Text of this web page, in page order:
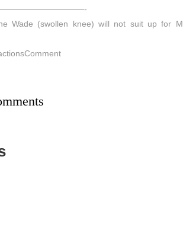
Wade (swollen knee) will not suit up for